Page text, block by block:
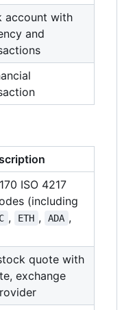
account with
and
ISO 4217
(including
, ETH , ADA ,
quote with
exchange